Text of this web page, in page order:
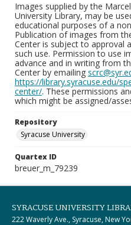
Images supplied by the
University Library, may be
educational purposes of a
Publication of images from
Center is subject to approval
such use. Permission to use
advance and in writing from
Center by emailing
https://library.syracuse.edu/
center/. These permissions
which might be assigned/
Repository
Syracuse University
Quartex ID
breuer_m_79239
SYRACUSE UNIVERSITY
222 Waverly Ave., Syracuse, New